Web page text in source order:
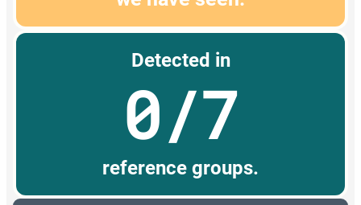
Detected in
0/7
reference groups.